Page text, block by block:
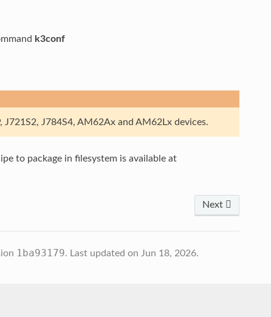
k3conf
J784S4, AM62Ax and AM62Lx devices.
to package in filesystem is available at
Next
1ba93179. Last updated on Jun 18, 2026.